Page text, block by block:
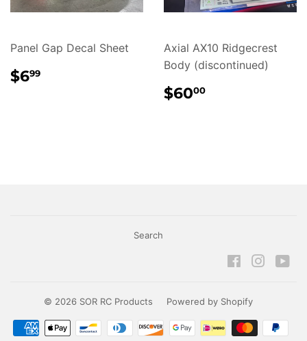
Panel Gap Decal Sheet
REGULAR
PRICE
$699
Axial AX10 Ridgecrest
Body (discontinued)
REGULAR
PRICE
$6000
Search
Facebook
© 2026 SOR RC Products Powered by Shopify
Payment